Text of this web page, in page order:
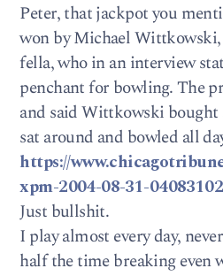
Peter, that jackpot you
won by Michael Wittkowski,
fella, who in an interview
penchant for bowling. The
and said Wittkowski bought
sat around and bowled all
https://
xpm-2004-08-31-
Just bullshit.
I play almost every day,
half the time breaking even